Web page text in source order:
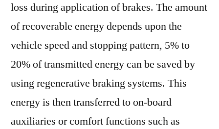
loss during application of brakes. The amount
of recoverable energy depends upon the
vehicle speed and stopping pattern, 5% to
20% of transmitted energy can be saved by
using regenerative braking systems. This
energy is then transferred to on-board
auxiliaries or comfort functions such as